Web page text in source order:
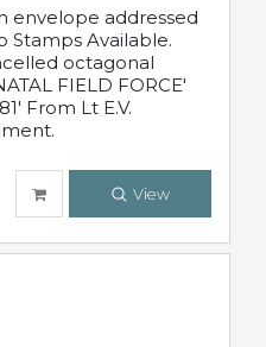
envelope addressed
Stamps Available.
octagonal
FIELD FORCE'
From Lt E.V.
View